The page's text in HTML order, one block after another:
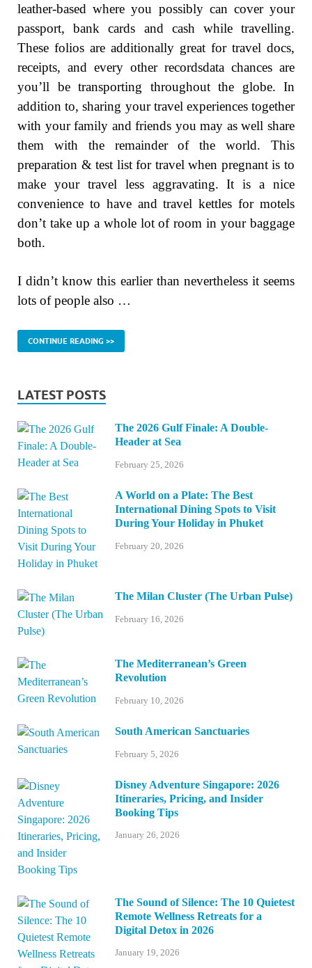
leather-based where you possibly can cover your
passport, bank cards and cash while travelling.
These folios are additionally great for travel docs,
receipts, and every other recordsdata chances are
you’ll be transporting throughout the globe. In
addition to, sharing your travel experiences together
with your family and friends you may as well share
them with the remainder of the world. This
preparation & test list for travel when pregnant is to
make your travel less aggravating. It is a nice
convenience to have and travel kettles for motels
don’t take up a whole lot of room in your baggage
both.
I didn’t know this earlier than nevertheless it seems
lots of people also …
CONTINUE READING >>
LATEST POSTS
The 2026 Gulf Finale: A Double-
Header at Sea
February 25, 2026
A World on a Plate: The Best
International Dining Spots to Visit
During Your Holiday in Phuket
February 20, 2026
The Milan Cluster (The Urban Pulse)
February 16, 2026
The Mediterranean’s Green
Revolution
February 10, 2026
South American Sanctuaries
February 5, 2026
Disney Adventure Singapore: 2026
Itineraries, Pricing, and Insider
Booking Tips
January 26, 2026
The Sound of Silence: The 10 Quietest
Remote Wellness Retreats for a
Digital Detox in 2026
January 19, 2026